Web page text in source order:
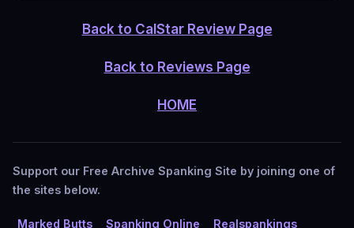
Back to CalStar Review Page
Back to Reviews Page
HOME
Support our Free Archive Spanking Site by joining one of
the sites below.
Marked Butts Spanking Online Realspankings